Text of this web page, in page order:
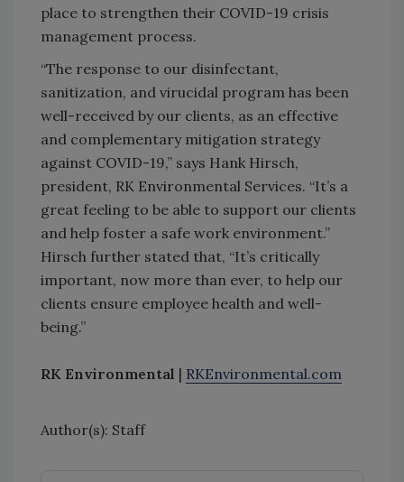
place to strengthen their COVID-19 crisis
management process.
“The response to our disinfectant,
sanitization, and virucidal program has been
well-received by our clients, as an effective
and complementary mitigation strategy
against COVID-19,” says Hank Hirsch,
president, RK Environmental Services. “It’s a
great feeling to be able to support our clients
and help foster a safe work environment.”
Hirsch further stated that, “It’s critically
important, now more than ever, to help our
clients ensure employee health and well-
being.”
RK Environmental | RKEnvironmental.com
Author(s): Staff